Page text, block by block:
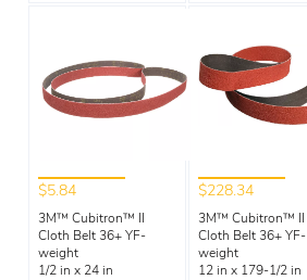
$5.84
3M™ Cubitron™ II
Cloth Belt 36+ YF-
weight
1/2 in x 24 in
$228.34
3M™ Cubitron™ II
Cloth Belt 36+ YF-
weight
12 in x 179-1/2 in